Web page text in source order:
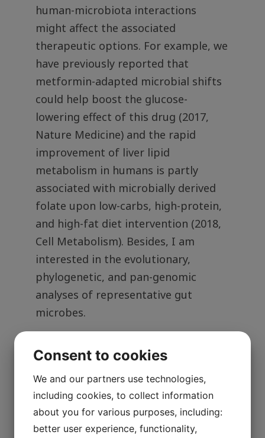
human-microbiota interactions
might affect the associated
therapeutic options. For example, we
have previously reported that
metformin-adapted microbial shifts
could help boost the glucose-
lowering effect of this drug (2017,
Nature Medicine) and the rapid
improvement of liver lipid
metabolism in humans is partly
associated with microbially derived
folate upon low-carbs, high-protein,
and high-fat diet intervention (2018,
Cell Metabolism). Besides, I am
interested in the evolutionary,
phylogenetic, and pan-genomic
analyses of representative gut
microbes.
More about me:
Google Scholar
Fudan University, Shanghai, China
Consent to cookies
We and our partners use technologies,
including cookies, to collect information
about you for various purposes, including:
better user experience, functionality,